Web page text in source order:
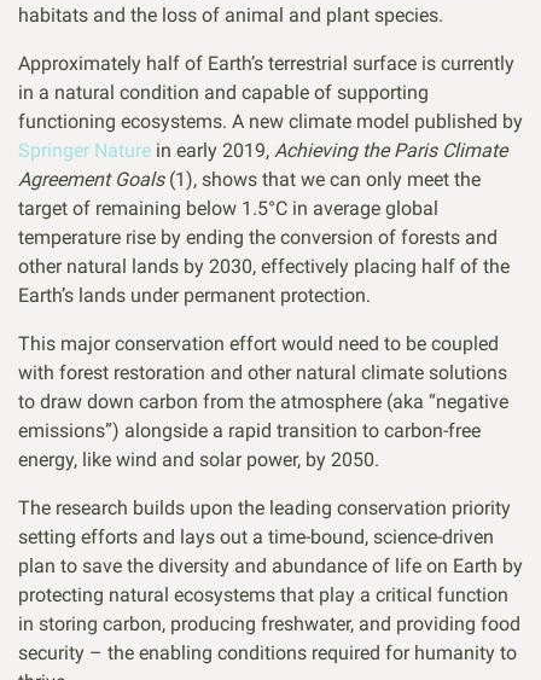
habitats and the loss of animal and plant species.
Approximately half of Earth’s terrestrial surface is currently
in a natural condition and capable of supporting
functioning ecosystems. A new climate model published by
Springer Nature in early 2019, Achieving the Paris Climate
Agreement Goals(1), shows that we can only meet the
target of remaining below 1.5°C in average global
temperature rise by ending the conversion of forests and
other natural lands by 2030, effectively placing half of the
Earth’s lands under permanent protection.
This major conservation effort would need to be coupled
with forest restoration and other natural climate solutions
to draw down carbon from the atmosphere (aka “negative
emissions”) alongside a rapid transition to carbon-free
energy, like wind and solar power, by 2050.
The research builds upon the leading conservation priority
setting efforts and lays out a time-bound, science-driven
plan to save the diversity and abundance of life on Earth by
protecting natural ecosystems that play a critical function
in storing carbon, producing freshwater, and providing food
security – the enabling conditions required for humanity to